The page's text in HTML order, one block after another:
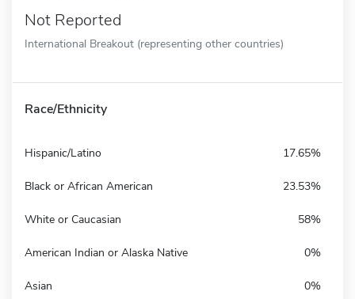
Not Reported
International Breakout (representing other countries)
Race/Ethnicity
Hispanic/Latino 17.65%
Black or African American 23.53%
White or Caucasian 58%
American Indian or Alaska Native 0%
Asian 0%